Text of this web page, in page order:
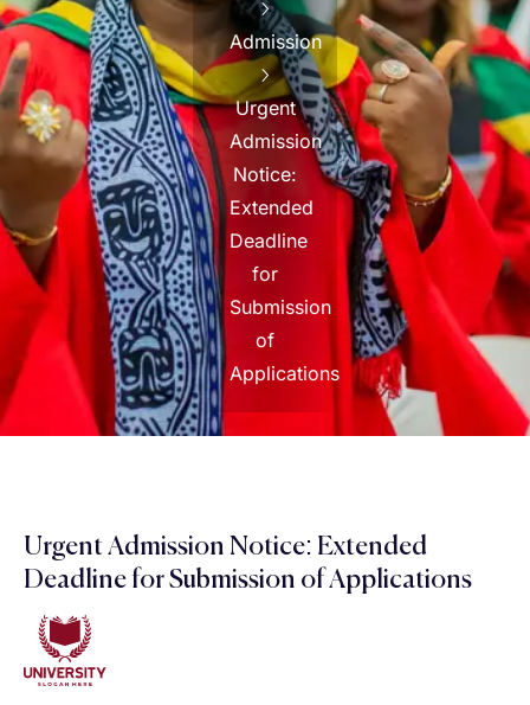
Admission
Urgent
Admission
Notice:
Extended
Deadline
for
Submission
of
Applications
Urgent Admission Notice: Extended
Deadline for Submission of Applications